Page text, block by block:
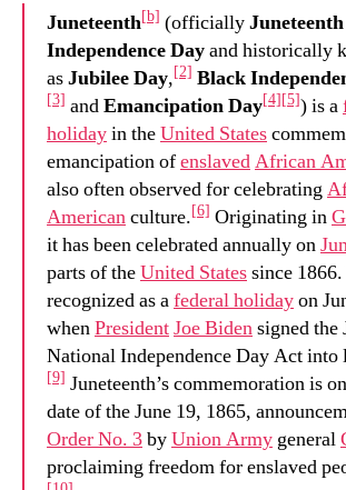
Juneteenth[b] (officially
Independence Dayand historically
asJubilee Day,[2] Black
[3] andEmancipation Day[4][5]) is a
holidayin theUnited States
emancipation ofenslavedAfrican
also often observed for celebrating
Americanculture.[6] Originating in
it has been celebrated annually on
parts of theUnited Statessince
recognized as afederal holidayon
whenPresidentJoe Bidensigned the
National Independence Day Act into
[9] Juneteenth’s commemoration is
date of the June 19, 1865,
Order No. 3byUnion Army general
proclaiming freedom for enslaved